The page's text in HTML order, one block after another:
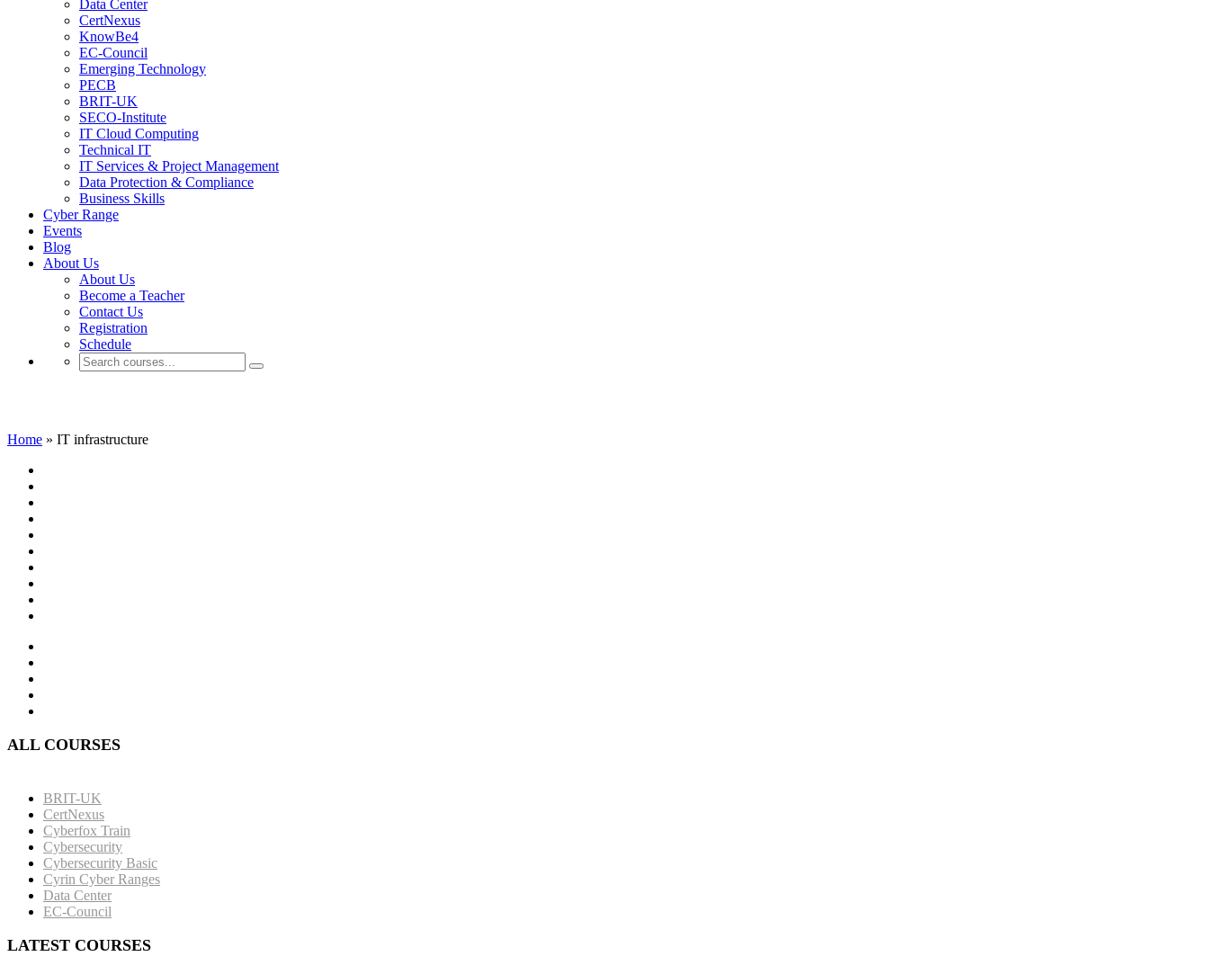
Data Center
CertNexus
KnowBe4
EC-Council
Emerging Technology
PECB
BRIT-UK
SECO-Institute
IT Cloud Computing
Technical IT
IT Services & Project Management
Data Protection & Compliance
Business Skills
Cyber Range
Events
Blog
About Us
About Us
Become a Teacher
Contact Us
Registration
Schedule
Home » IT infrastructure
ALL COURSES
BRIT-UK
CertNexus
Cyberfox Train
Cybersecurity
Cybersecurity Basic
Cyrin Cyber Ranges
Data Center
EC-Council
LATEST COURSES